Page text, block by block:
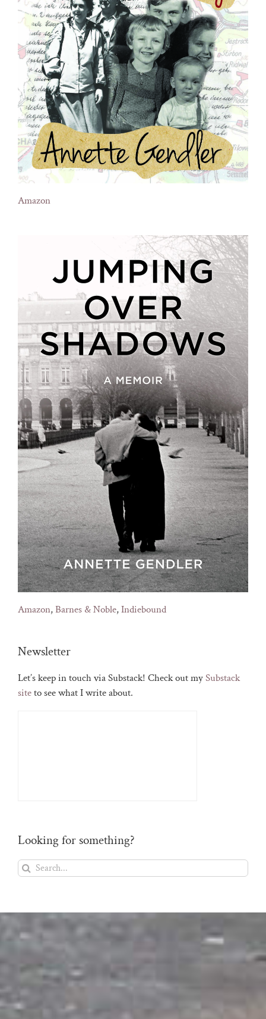
Amazon
Amazon,Barnes & Noble,Indiebound
Newsletter
Let’s keep in touch via Substack! Check out mySubstack
siteto see what I write about.
Looking for something?
Search
for: